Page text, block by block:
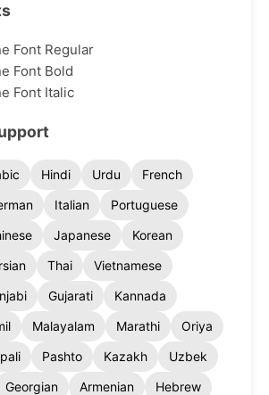
Font Regular
Font Bold
Font Italic
Hindi Urdu
French
Italian
Portuguese
Japanese
Korean
Thai
Vietnamese
Gujarati
Kannada
Malayalam Marathi
Oriya
Pashto Kazakh
Uzbek
Georgian Armenian
Hebrew